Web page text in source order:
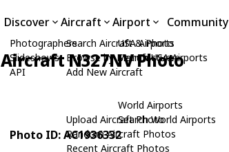
Discover
Photographers
Slideshows
API
Aircraft
Search Aircraft & Photo
Browse by Manufacturer
Add New Aircraft
Upload Aircraft Photo
Random Aircraft Photos
Recent Aircraft Photos
Airport
USA Airports
Search USA Airports
World Airports
Search World Airports
Community
Aircraft N327NV Photo
Photo ID: AC1936332